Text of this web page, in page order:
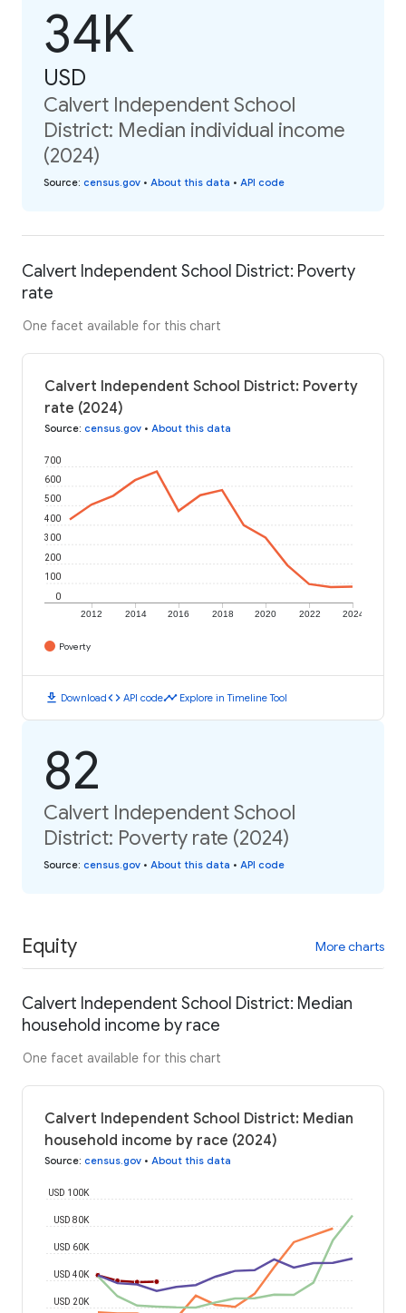
34K
USD
Calvert Independent School
District: Median individual income
(2024)
Source: census.gov • About this data • API code
Calvert Independent School District: Poverty
rate
One facet available for this chart
Calvert Independent School District: Poverty
rate (2024)
Source: census.gov • About this data
2012 2014 2016 2018 2020 2022 2024
0
100
200
300
400
500
600
700
Poverty
download Downloadcode API codetimeline Explore in Timeline Tool
82
Calvert Independent School
District: Poverty rate (2024)
Source: census.gov • About this data • API code
Equity More charts
Calvert Independent School District: Median
household income by race
One facet available for this chart
Calvert Independent School District: Median
household income by race (2024)
Source: census.gov • About this data
USD 20K
USD 40K
USD 60K
USD 80K
USD 100K